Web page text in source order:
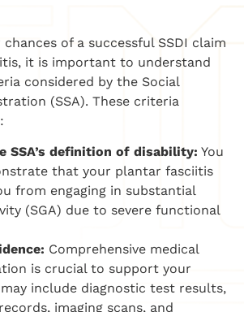
of a successful SSDI claim
it is important to understand
considered by the Social
(SSA). These criteria
SSA’s definition of disability: You
that your plantar fasciitis
from engaging in substantial
(SGA) due to severe functional
Comprehensive medical
is crucial to support your
include diagnostic test results,
imaging scans, and